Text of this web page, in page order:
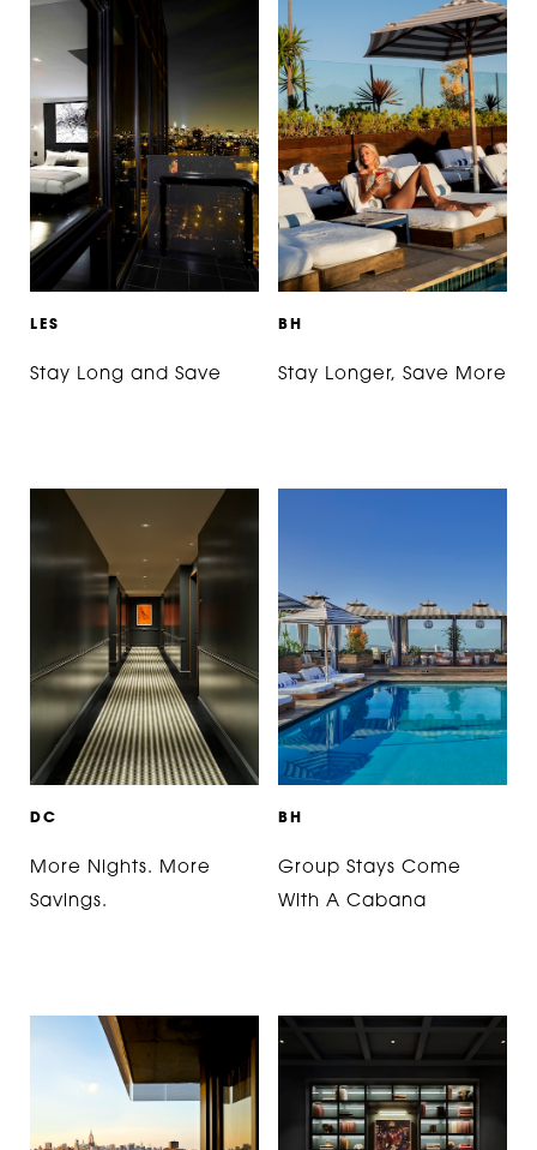
L ES
Stay Long and Save
B H
Stay Longer, Save More
DC
More Nights. More
Savings.
B H
Group Stays Come
With A Cabana